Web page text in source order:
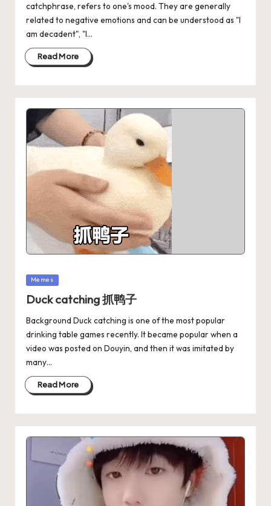
catchphrase, refers to one's mood. They ‌‌‌are generally
related to negative emotions and can be understood as "I
am decadent", "I…
Read More
Memes
Duck catching 抓鸭子
Background Duck catching is one of the most popular
drinking table games recently. It became popular when a
video was posted on Douyin, and then it was imitated by
many…
Read More